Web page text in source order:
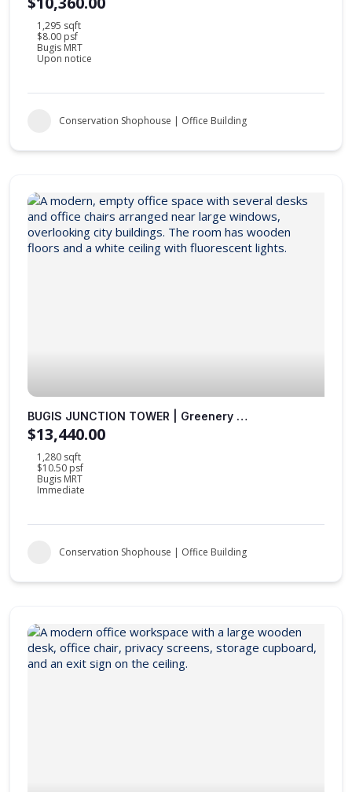
1,295 sqft
$8.00 psf
Bugis MRT
Upon notice
Conservation Shophouse | Office Building
BUGIS JUNCTION TOWER | Greenery Views | Fitted Office | Sheltered to MRT Station |
$13,440.00
1,280 sqft
$10.50 psf
Bugis MRT
Immediate
Conservation Shophouse | Office Building